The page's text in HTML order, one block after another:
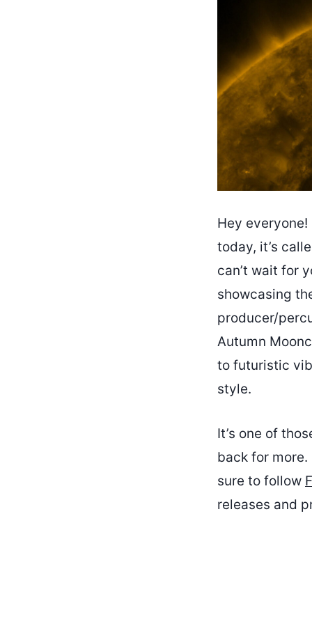
Hey
today, it’s
can’t wait for
showcasing
producer/
Autumn
to futuristic
style.
It’s one of
back for
sure to follow
releases and